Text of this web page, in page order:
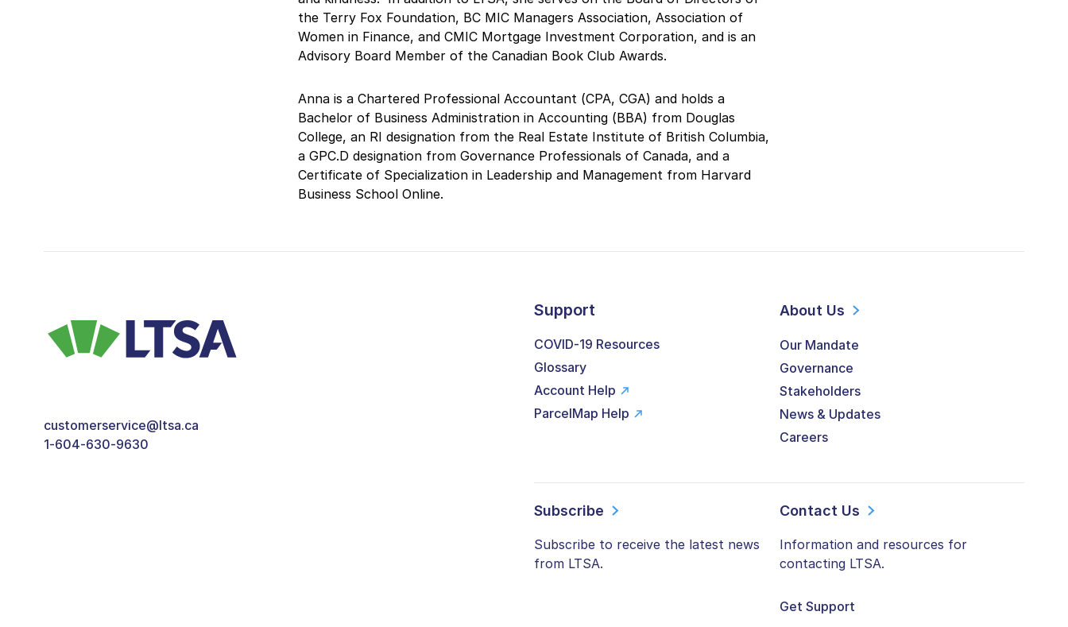
the Terry Fox Foundation, BC MIC Managers Association, Association of
Women in Finance, and CMIC Mortgage Investment Corporation, and is an
Advisory Board Member of the Canadian Book Club Awards.
Anna is a Chartered Professional Accountant (CPA, CGA) and holds a
Bachelor of Business Administration in Accounting (BBA) from Douglas
College, an RI designation from the Real Estate Institute of British Columbia,
a GPC.D designation from Governance Professionals of Canada, and a
Certificate of Specialization in Leadership and Management from Harvard
Business School Online.
customerservice@ltsa.ca
1-604-630-9630
Support
COVID-19 Resources
Glossary
Account Help
ParcelMap Help
About Us
Our Mandate
Governance
Stakeholders
News & Updates
Careers
Subscribe
Subscribe to receive the latest news
from LTSA.
Contact Us
Information and resources for
contacting LTSA.
Get Support